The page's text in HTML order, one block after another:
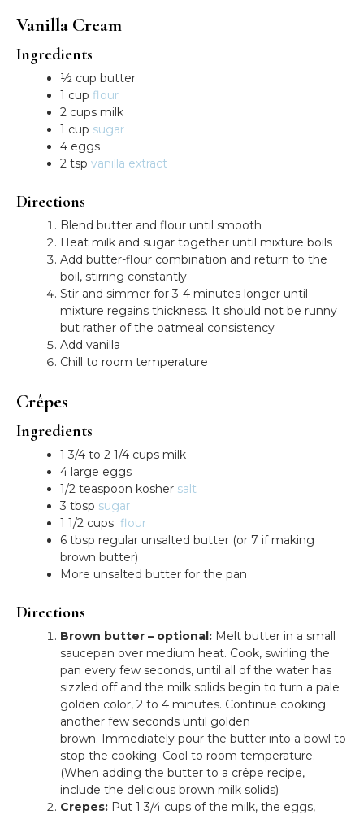
Vanilla Cream
Ingredients
½ cup butter
1 cup flour
2 cups milk
1 cup sugar
4 eggs
2 tsp vanilla extract
Directions
Blend butter and flour until smooth
Heat milk and sugar together until mixture boils
Add butter-flour combination and return to the
boil, stirring constantly
Stir and simmer for 3-4 minutes longer until
mixture regains thickness. It should not be runny
but rather of the oatmeal consistency
Add vanilla
Chill to room temperature
Crêpes
Ingredients
1 3/4 to 2 1/4 cups milk
4 large eggs
1/2 teaspoon kosher salt
3 tbsp sugar
1 1/2 cups flour
6 tbsp regular unsalted butter (or 7 if making
brown butter)
More unsalted butter for the pan
Directions
Brown butter – optional: Melt butter in a small
saucepan over medium heat. Cook, swirling the
pan every few seconds, until all of the water has
sizzled off and the milk solids begin to turn a pale
golden color, 2 to 4 minutes. Continue cooking
another few seconds until golden
brown. Immediately pour the butter into a bowl to
stop the cooking. Cool to room temperature.
(When adding the butter to a crêpe recipe,
include the delicious brown milk solids)
Crepes: Put 1 3/4 cups of the milk, the eggs,